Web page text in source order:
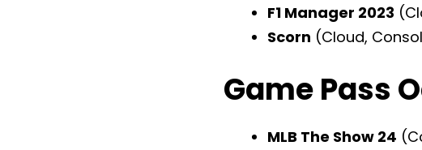
F1 Manager 2023
Scorn (Cloud,
Game Pass
MLB The Show 24